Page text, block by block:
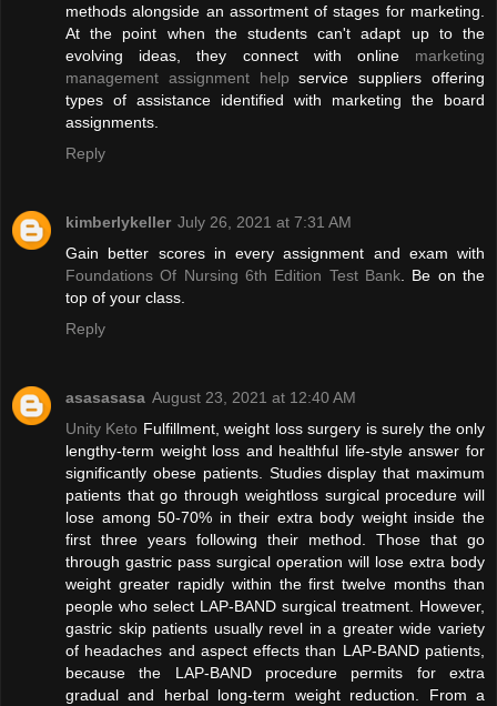
methods alongside an assortment of stages for marketing.
At the point when the students can't adapt up to the
evolving ideas, they connect with online marketing
management assignment help service suppliers offering
types of assistance identified with marketing the board
assignments.
Reply
kimberlykeller July 26, 2021 at 7:31 AM
Gain better scores in every assignment and exam with
Foundations Of Nursing 6th Edition Test Bank . Be on the
top of your class.
Reply
asasasasa August 23, 2021 at 12:40 AM
Unity Keto Fulfillment, weight loss surgery is surely the only
lengthy-term weight loss and healthful life-style answer for
significantly obese patients. Studies display that maximum
patients that go through weightloss surgical procedure will
lose among 50-70% in their extra body weight inside the
first three years following their method. Those that go
through gastric pass surgical operation will lose extra body
weight greater rapidly within the first twelve months than
people who select LAP-BAND surgical treatment. However,
gastric skip patients usually revel in a greater wide variety
of headaches and aspect effects than LAP-BAND patients,
because the LAP-BAND procedure permits for extra
gradual and herbal long-term weight reduction. From a